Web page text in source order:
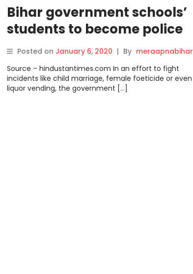
Bihar government schools’
students to become police
cadets.
Posted on January 6, 2020 | By meraapnabihar
Source – hindustantimes.com In an effort to fight
incidents like child marriage, female foeticide or even
liquor vending, the government […]